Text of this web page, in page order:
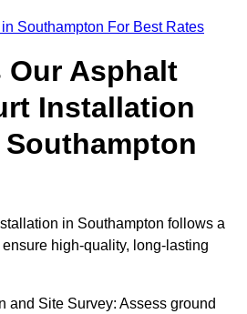
Southampton For Best Rates
Our Asphalt
Installation
in Southampton follows a
high-quality, long-lasting
and Site Survey: Assess ground